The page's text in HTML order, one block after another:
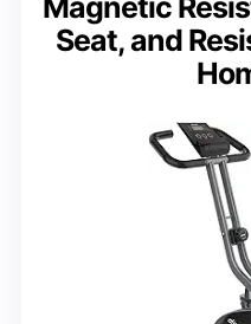
Magnetic
Seat, and